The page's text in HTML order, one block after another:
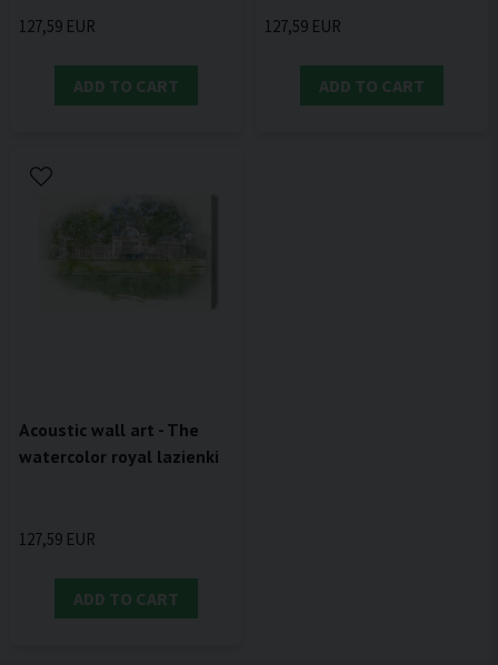
127,59 EUR
ADD TO CART
127,59 EUR
ADD TO CART
Acoustic wall art - The
watercolor royal lazienki
127,59 EUR
ADD TO CART